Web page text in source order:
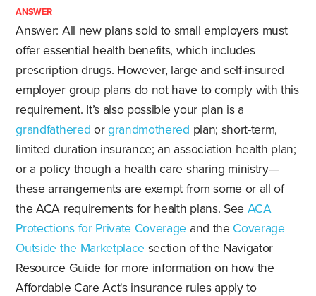
ANSWER
Answer: All new plans sold to small employers must
offer essential health benefits, which includes
prescription drugs. However, large and self-insured
employer group plans do not have to comply with this
requirement. It’s also possible your plan is a
grandfathered orgrandmothered plan; short-term,
limited duration insurance; an association health plan;
or a policy though a health care sharing ministry—
these arrangements are exempt from some or all of
the ACA requirements for health plans. See ACA
Protections for Private Coverage and the Coverage
Outside the Marketplace section of the Navigator
Resource Guide for more information on how the
Affordable Care Act's insurance rules apply to